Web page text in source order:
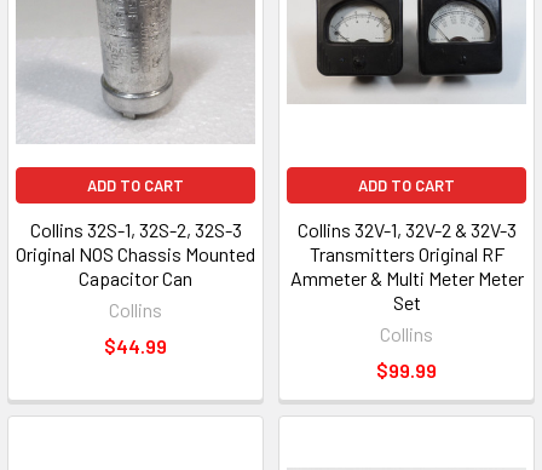
ADD TO CART
Collins 32S-1, 32S-2, 32S-3
Original NOS Chassis Mounted
Capacitor Can
Collins
$44.99
ADD TO CART
Collins 32V-1, 32V-2 & 32V-3
Transmitters Original RF
Ammeter & Multi Meter Meter
Set
Collins
$99.99